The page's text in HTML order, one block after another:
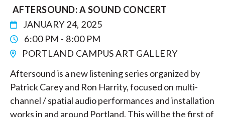
AFTERSOUND: A SOUND CONCERT
JANUARY 24, 2025
6:00 PM - 8:00 PM
PORTLAND CAMPUS ART GALLERY
Aftersound is a new listening series organized by
Patrick Carey and Ron Harrity, focused on multi-
channel / spatial audio performances and installation
works in and around Portland. This will be the first of